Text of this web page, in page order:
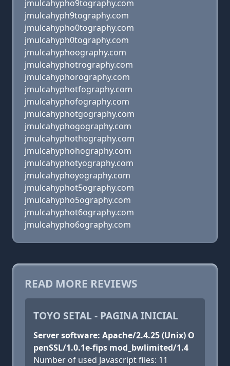
jmulcahypho9tography.com
jmulcahyph9tography.com
jmulcahypho0tography.com
jmulcahyph0tography.com
jmulcahyphoography.com
jmulcahyphotrography.com
jmulcahyphorography.com
jmulcahyphotfography.com
jmulcahyphofography.com
jmulcahyphotgography.com
jmulcahyphogography.com
jmulcahyphothography.com
jmulcahyphohography.com
jmulcahyphotyography.com
jmulcahyphoyography.com
jmulcahyphot5ography.com
jmulcahypho5ography.com
jmulcahyphot6ography.com
jmulcahypho6ography.com
READ MORE REVIEWS
TOYO SETAL - PAGINA INICIAL
Server software: Apache/2.4.25 (Unix) O
penSSL/1.0.1e-fips mod_bwlimited/1.4
Number of used Javascript files: 11